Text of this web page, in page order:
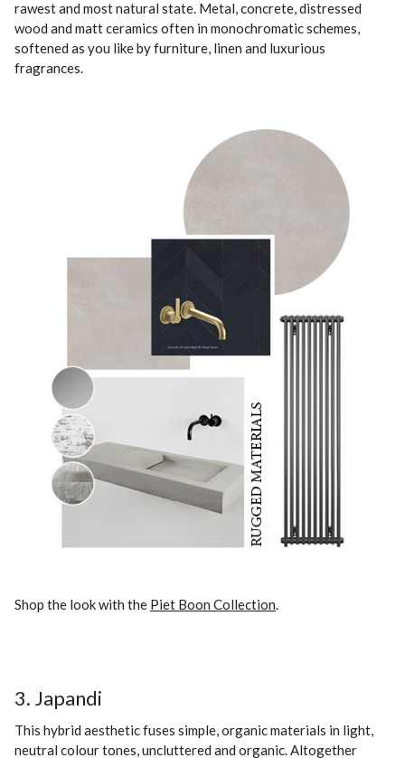
rawest and most natural state. Metal, concrete, distressed
wood and matt ceramics often in monochromatic schemes,
softened as you like by furniture, linen and luxurious
fragrances.
Shop the look with the Piet Boon Collection.
3. Japandi
This hybrid aesthetic fuses simple, organic materials in light,
neutral colour tones, uncluttered and organic. Altogether